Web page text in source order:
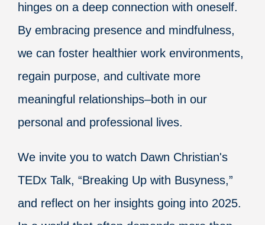
hinges on a deep connection with oneself.
By embracing presence and mindfulness,
we can foster healthier work environments,
regain purpose, and cultivate more
meaningful relationships–both in our
personal and professional lives.
We invite you to watch Dawn Christian's
TEDx Talk, “Breaking Up with Busyness,”
and reflect on her insights going into 2025.